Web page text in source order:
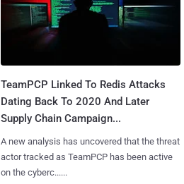
TeamPCP Linked To Redis Attacks
Dating Back To 2020 And Later
Supply Chain Campaign...
A new analysis has uncovered that the threat
actor tracked as TeamPCP has been active
on the cyberc......